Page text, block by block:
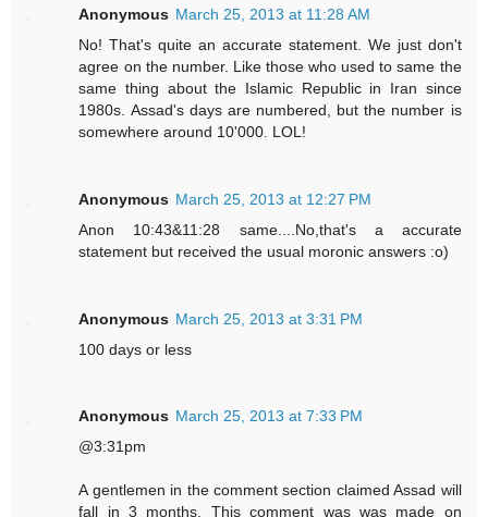
Anonymous March 25, 2013 at 11:28 AM
No! That's quite an accurate statement. We just don't
agree on the number. Like those who used to same the
same thing about the Islamic Republic in Iran since
1980s. Assad's days are numbered, but the number is
somewhere around 10'000. LOL!
Anonymous March 25, 2013 at 12:27 PM
Anon 10:43&11:28 same....No,that's a accurate
statement but received the usual moronic answers :o)
Anonymous March 25, 2013 at 3:31 PM
100 days or less
Anonymous March 25, 2013 at 7:33 PM
@3:31pm
A gentlemen in the comment section claimed Assad will
fall in 3 months. This comment was was made on